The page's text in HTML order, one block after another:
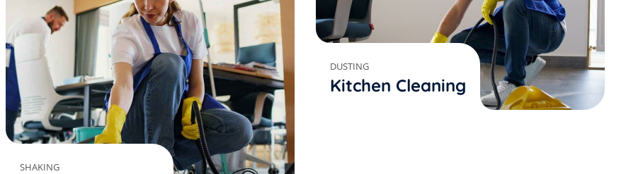
SHAKING
DUSTING
Kitchen Cleaning